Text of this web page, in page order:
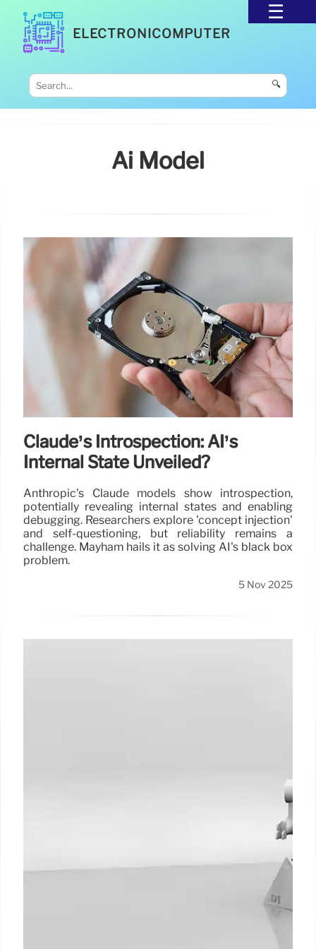
ELECTRONICOMPUTER
🔍
Ai Model
Claude’s Introspection: AI’s
Internal State Unveiled?
Anthropic's Claude models show introspection,
potentially revealing internal states and enabling
debugging. Researchers explore 'concept injection'
and self-questioning, but reliability remains a
challenge. Mayham hails it as solving AI's black box
problem.
5 Nov 2025